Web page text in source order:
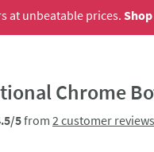
at unbeatable prices.
Chrome
5from 2 customer reviews